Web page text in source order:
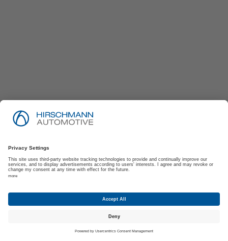
Imprint
Suppliers | Customers